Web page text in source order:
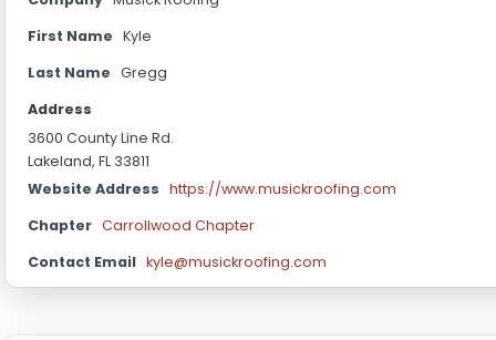
First Name Kyle
Last Name Gregg
Address
3600 County Line Rd.
Lakeland, FL 33811
Website Address https://www.musickroofing.com
Chapter Carrollwood Chapter
Contact Email kyle@musickroofing.com